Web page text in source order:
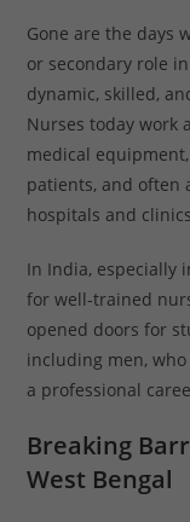
Gone are the days
or secondary role
dynamic, skilled,
Nurses today work
medical
patients, and often
hospitals and
In India, especially
for well-trained
opened doors for
including men,
a professional
Breaking
West Bengal